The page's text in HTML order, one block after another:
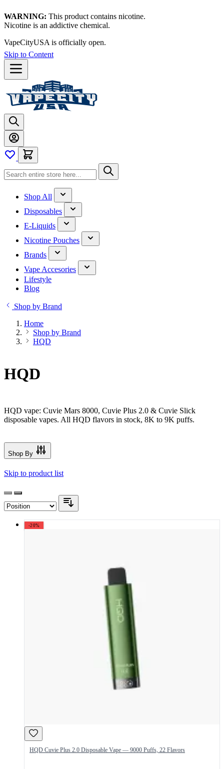
WARNING: This product contains nicotine.
Nicotine is an addictive chemical.
VapeCityUSA is officially open.
Skip to Content
Shop All
Disposables
E-Liquids
Nicotine Pouches
Brands
Vape Accesories
Lifestyle
Blog
Shop by Brand
Home
Shop by Brand
HQD
HQD
HQD vape: Cuvie Mars 8000, Cuvie Plus 2.0 & Cuvie Slick
disposable vapes. All HQD flavors in stock, 8K to 9K puffs.
Shop By
Skip to product list
-20%
HQD Cuvie Plus 2.0 Disposable Vape — 9000 Puffs, 22 Flavors